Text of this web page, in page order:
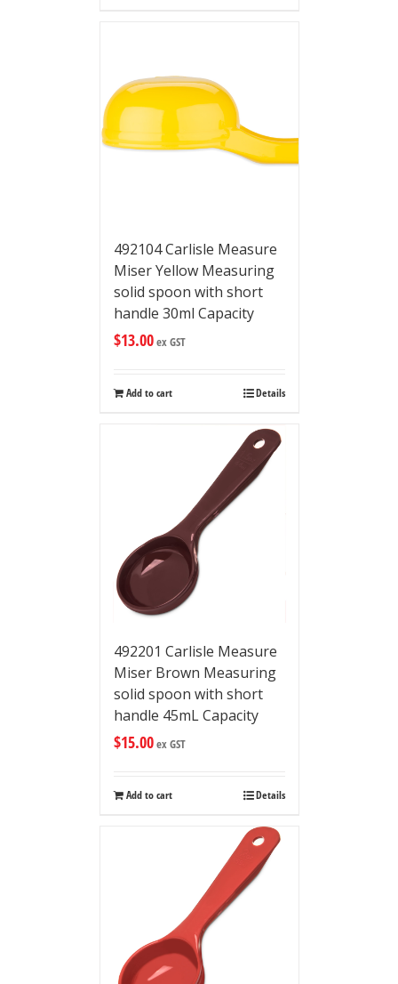
492104 Carlisle Measure
Miser Yellow Measuring
solid spoon with short
handle 30ml Capacity
$13.00ex GST
Add to cart Details
492201 Carlisle Measure
Miser Brown Measuring
solid spoon with short
handle 45mL Capacity
$15.00ex GST
Add to cart Details